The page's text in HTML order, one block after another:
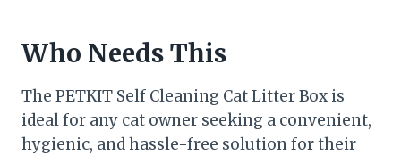
Who Needs This
The PETKIT Self Cleaning Cat Litter Box is
ideal for any cat owner seeking a convenient,
hygienic, and hassle-free solution for their